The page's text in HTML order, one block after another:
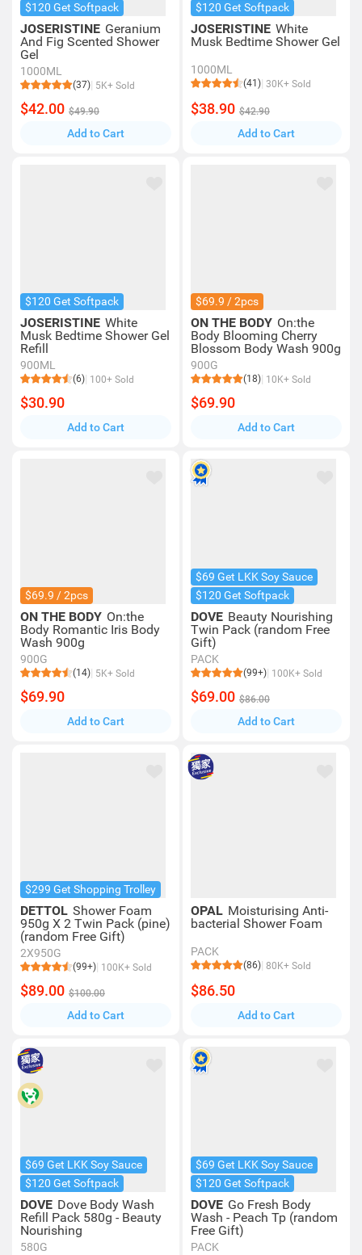
$120 Get Softpack
JOSERISTINE Geranium
And Fig Scented Shower
Gel
1000ML
(37) 5K+ Sold
$42.00 $49.90
Add to Cart
$120 Get Softpack
JOSERISTINE White
Musk Bedtime Shower Gel
1000ML
(41) 30K+ Sold
$38.90 $42.90
Add to Cart
$120 Get Softpack
JOSERISTINE White
Musk Bedtime Shower Gel
Refill
900ML
(6) 100+ Sold
$30.90
Add to Cart
$69.9 / 2pcs
ON THE BODY On:the
Body Blooming Cherry
Blossom Body Wash 900g
900G
(18) 10K+ Sold
$69.90
Add to Cart
$69.9 / 2pcs
ON THE BODY On:the
Body Romantic Iris Body
Wash 900g
900G
(14) 5K+ Sold
$69.90
Add to Cart
$69 Get LKK Soy Sauce
$120 Get Softpack
DOVE Beauty Nourishing
Twin Pack (random Free
Gift)
PACK
(99+) 100K+ Sold
$69.00 $86.00
Add to Cart
$299 Get Shopping Trolley
DETTOL Shower Foam
950g X 2 Twin Pack (pine)
(random Free Gift)
2X950G
(99+) 100K+ Sold
$89.00 $100.00
Add to Cart
OPAL Moisturising Anti-
bacterial Shower Foam
PACK
(86) 80K+ Sold
$86.50
Add to Cart
$69 Get LKK Soy Sauce
$120 Get Softpack
DOVE Dove Body Wash
Refill Pack 580g - Beauty
Nourishing
580G
$69 Get LKK Soy Sauce
$120 Get Softpack
DOVE Go Fresh Body
Wash - Peach Tp (random
Free Gift)
PACK